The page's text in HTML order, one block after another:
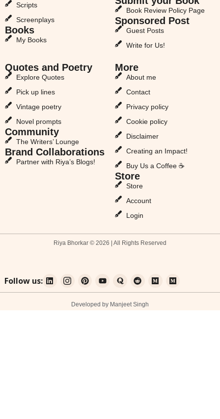
Scripts
Screenplays
Books
My Books
Book Review Policy Page
Sponsored Post
Guest Posts
Write for Us!
Quotes and Poetry
Explore Quotes
Pick up lines
Vintage poetry
Novel prompts
Community
The Writers’ Lounge
Brand Collaborations
Partner with Riya’s Blogs!
More
About me
Contact
Privacy policy
Cookie policy
Disclaimer
Creating an Impact!
Buy Us a Coffee ☕
Store
Store
Account
Login
Riya Bhorkar © 2026 | All Rights Reserved
Follow us:
Developed by Manjeet Singh